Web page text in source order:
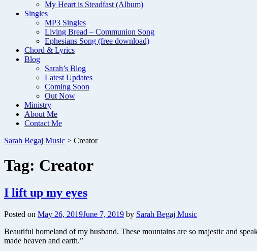
My Heart is Steadfast (Album)
Singles
MP3 Singles
Living Bread – Communion Song
Ephesians Song (free download)
Chord & Lyrics
Blog
Sarah’s Blog
Latest Updates
Coming Soon
Out Now
Ministry
About Me
Contact Me
Sarah Begaj Music > Creator
Tag: Creator
I lift up my eyes
Posted on May 26, 2019June 7, 2019 by Sarah Begaj Music
Beautiful homeland of my husband. These mountains are so majestic and
made heaven and earth.”